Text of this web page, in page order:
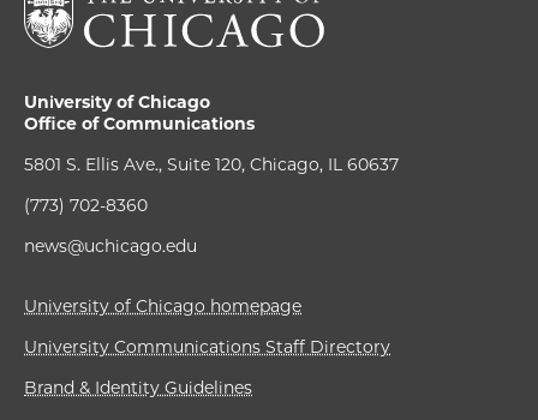
University of Chicago
Office of Communications
5801 S. Ellis Ave., Suite 120, Chicago, IL 60637
(773) 702-8360
news@uchicago.edu
University of Chicago homepage
University Communications Staff Directory
Brand & Identity Guidelines